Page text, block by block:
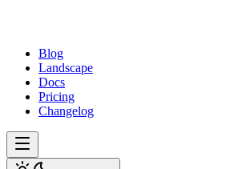
Blog
Landscape
Docs
Pricing
Changelog